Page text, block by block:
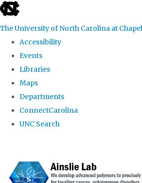
skip to the end of the global utility bar
The University of North Carolina at
Accessibility
Events
Libraries
Maps
Departments
ConnectCarolina
UNC Search